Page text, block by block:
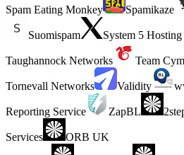
Spam Eating Monkey Spamikaze
Suomispam System 5 Hosting
Taughannock Networks Team
Tornevall Networks Validity
Reporting Service ZapBL
Services ORB UK